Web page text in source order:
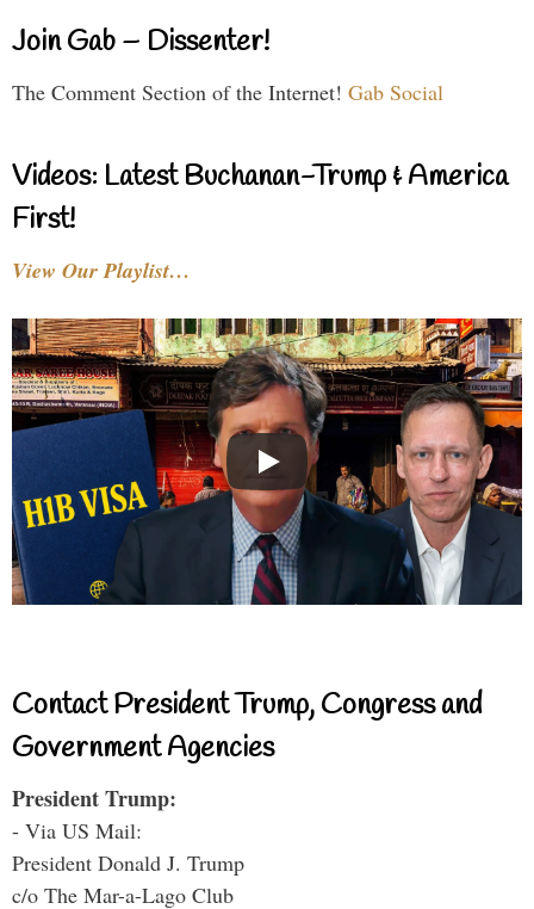
Join Gab – Dissenter!
The Comment Section of the Internet! Gab Social
Videos: Latest Buchanan-Trump & America
First!
View Our Playlist…
Contact President Trump, Congress and
Government Agencies
President Trump:
- Via US Mail:
President Donald J. Trump
c/o The Mar-a-Lago Club